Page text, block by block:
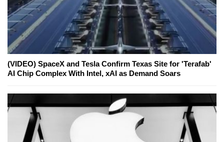
(VIDEO) SpaceX and Tesla Confirm Texas Site for 'Terafab'
AI Chip Complex With Intel, xAI as Demand Soars